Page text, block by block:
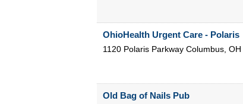
OhioHealth Urgent Care - Polaris
1120 Polaris Parkway Columbus, OH
Old Bag of Nails Pub